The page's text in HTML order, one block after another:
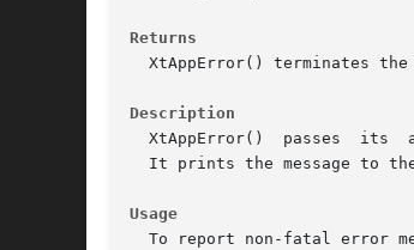
Returns
XtAppError() terminates
Description
  XtAppError()	passes	its  arguments to the installed low-level error handler.  On POSIX systems, the default handler is _XtDefaultError().
It prints the message to
Usage
To report non-fatal error